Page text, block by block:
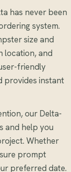
has never been
system.
size and
location, and
friendly
provides instant
our Delta-
and help you
Whether
prompt
preferred date.